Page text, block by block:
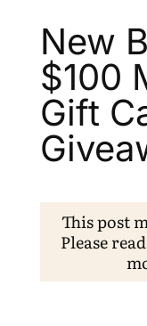
New
$100
Gift
This post
Please